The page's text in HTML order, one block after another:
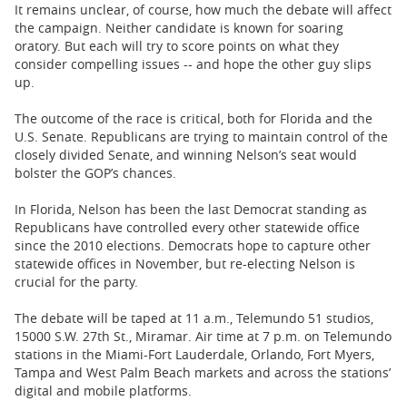
It remains unclear, of course, how much the debate will affect
the campaign. Neither candidate is known for soaring
oratory. But each will try to score points on what they
consider compelling issues -- and hope the other guy slips
up.
The outcome of the race is critical, both for Florida and the
U.S. Senate. Republicans are trying to maintain control of the
closely divided Senate, and winning Nelson’s seat would
bolster the GOP’s chances.
In Florida, Nelson has been the last Democrat standing as
Republicans have controlled every other statewide office
since the 2010 elections. Democrats hope to capture other
statewide offices in November, but re-electing Nelson is
crucial for the party.
The debate will be taped at 11 a.m., Telemundo 51 studios,
15000 S.W. 27th St., Miramar. Air time at 7 p.m. on Telemundo
stations in the Miami-Fort Lauderdale, Orlando, Fort Myers,
Tampa and West Palm Beach markets and across the stations’
digital and mobile platforms.